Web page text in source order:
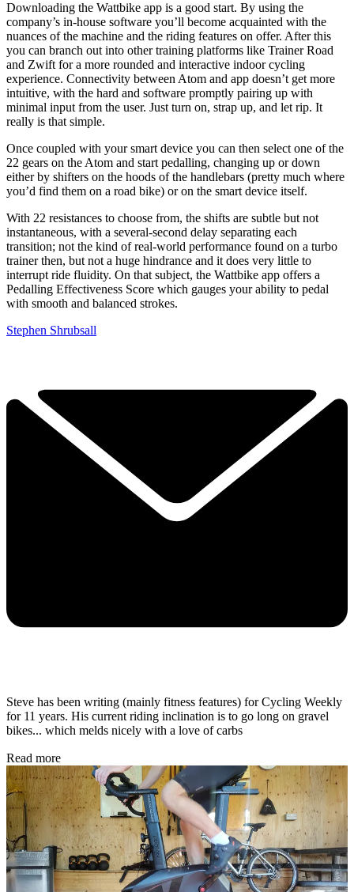
Downloading the Wattbike app is a good start. By using the
company’s in-house software you’ll become acquainted with the
nuances of the machine and the riding features on offer. After this
you can branch out into other training platforms like Trainer Road
and Zwift for a more rounded and interactive indoor cycling
experience. Connectivity between Atom and app doesn’t get more
intuitive, with the hard and software promptly pairing up with
minimal input from the user. Just turn on, strap up, and let rip. It
really is that simple.
Once coupled with your smart device you can then select one of the
22 gears on the Atom and start pedalling, changing up or down
either by shifters on the hoods of the handlebars (pretty much where
you’d find them on a road bike) or on the smart device itself.
With 22 resistances to choose from, the shifts are subtle but not
instantaneous, with a several-second delay separating each
transition; not the kind of real-world performance found on a turbo
trainer then, but not a huge hindrance and it does very little to
interrupt ride fluidity. On that subject, the Wattbike app offers a
Pedalling Effectiveness Score which gauges your ability to pedal
with smooth and balanced strokes.
Stephen Shrubsall
Steve has been writing (mainly fitness features) for Cycling Weekly
for 11 years. His current riding inclination is to go long on gravel
bikes... which melds nicely with a love of carbs
Read more